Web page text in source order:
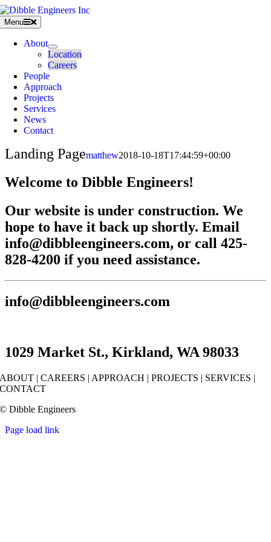
Skip
to
content
Menu
About
Location
Careers
People
Approach
Projects
Services
News
Contact
Landing Pagematthew2018-10-18T17:44:59+00:00
Welcome to Dibble Engineers!
Our website is under construction. We
hope to have it back up shortly. Email
info@dibbleengineers.com, or call 425-
828-4200 if you need assistance.
info@dibbleengineers.com
1029 Market St., Kirkland, WA 98033
ABOUT |CAREERS | APPROACH |PROJECTS | SERVICES |
CONTACT
© Dibble Engineers
Page load link